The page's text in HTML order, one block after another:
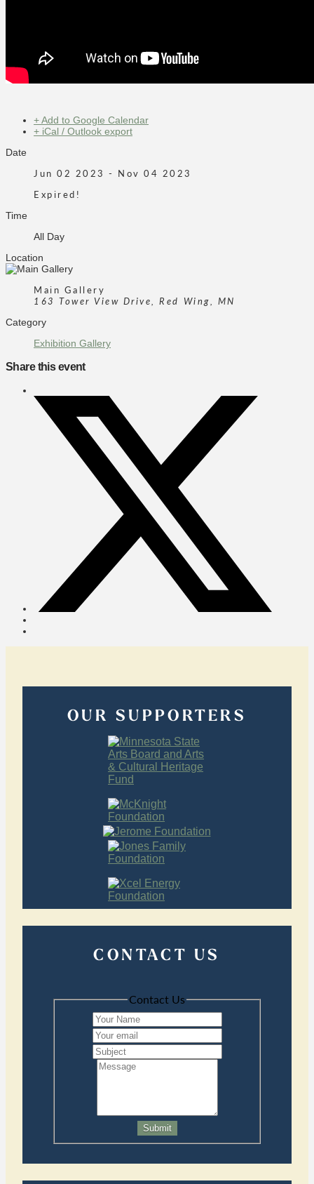
+ Add to Google Calendar
+ iCal / Outlook export
Date
Jun 02 2023 - Nov 04 2023
Expired!
Time
All Day
Location
Main Gallery
163 Tower View Drive, Red Wing, MN
Category
Exhibition Gallery
Share this event
OUR SUPPORTERS
CONTACT US
Contact Us
Submit